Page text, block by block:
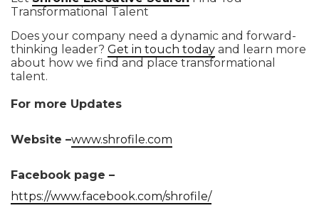
Transformational Talent
Does your company need a dynamic and forward-
thinking leader? Get in touch today and learn more
about how we find and place transformational
talent.
For more Updates
Website –www.shrofile.com
Facebook page –
https://www.facebook.com/shrofile/